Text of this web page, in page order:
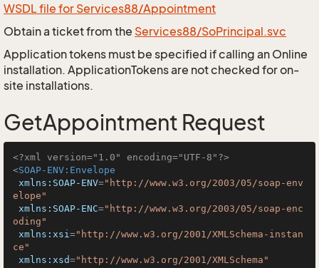
WSDL file for Services88/Appointment
Obtain a ticket from the Services88/SoPrincipal.svc
Application tokens must be specified if calling an Online
installation. ApplicationTokens are not checked for on-
site installations.
GetAppointment Request
<?xml version="1.0" encoding="UTF-8"?>
<SOAP-ENV:Envelope
xmlns:SOAP-ENV="http://www.w3.org/2003/05/soap-env
elope"
xmlns:SOAP-ENC="http://www.w3.org/2003/05/soap-enc
oding"
xmlns:xsi="http://www.w3.org/2001/XMLSchema-instan
ce"
xmlns:xsd="http://www.w3.org/2001/XMLSchema"